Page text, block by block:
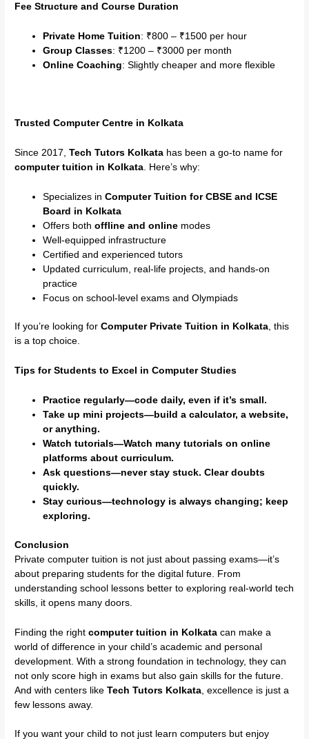
Fee Structure and Course Duration
Private Home Tuition: ₹800 – ₹1500 per hour
Group Classes: ₹1200 – ₹3000 per month
Online Coaching: Slightly cheaper and more flexible
Trusted Computer Centre in Kolkata
Since 2017,Tech Tutors Kolkata has been a go-to name for
computer tuition in Kolkata. Here’s why:
Specializes inComputer Tuition for CBSE and ICSE
Board in Kolkata
Offers bothoffline and online modes
Well-equipped infrastructure
Certified and experienced tutors
Updated curriculum, real-life projects, and hands-on
practice
Focus on school-level exams and Olympiads
If you’re looking forComputer Private Tuition in Kolkata, this
is a top choice.
Tips for Students to Excel in Computer Studies
Practice regularly—code daily, even if it’s small.
Take up mini projects—build a calculator, a website,
or anything.
Watch tutorials—Watch many tutorials on online
platforms about curriculum.
Ask questions—never stay stuck. Clear doubts
quickly.
Stay curious—technology is always changing; keep
exploring.
Conclusion
Private computer tuition is not just about passing exams—it’s
about preparing students for the digital future. From
understanding school lessons better to exploring real-world tech
skills, it opens many doors.
Finding the rightcomputer tuition in Kolkata can make a
world of difference in your child’s academic and personal
development. With a strong foundation in technology, they can
not only score high in exams but also gain skills for the future.
And with centers likeTech Tutors Kolkata , excellence is just a
few lessons away.
If you want your child to not just learn computers but enjoy